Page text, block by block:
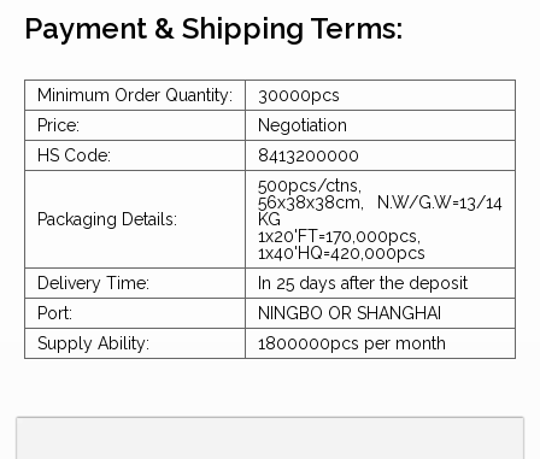
Payment & Shipping Terms:
Minimum Order Quantity:
30000pcs
Price:
Negotiation
HS Code:
8413200000
Packaging Details:
500pcs/ctns,
56x38x38cm, N.W/G.W=13/14
KG
1x20'FT=170,000pcs,
1x40'HQ=420,000pcs
Delivery Time:
In 25 days after the deposit
Port:
NINGBO OR SHANGHAI
Supply Ability:
1800000pcs per month